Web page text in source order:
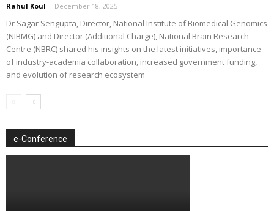
Rahul Koul - December 18, 2025
Dr Sagar Sengupta, Director, National Institute of Biomedical Genomics
(NIBMG) and Director (Additional Charge), National Brain Research
Centre (NBRC) shared his insights on the latest initiatives, importance
of industry-academia collaboration, increased government funding,
and evolution of research ecosystem
e-Conference